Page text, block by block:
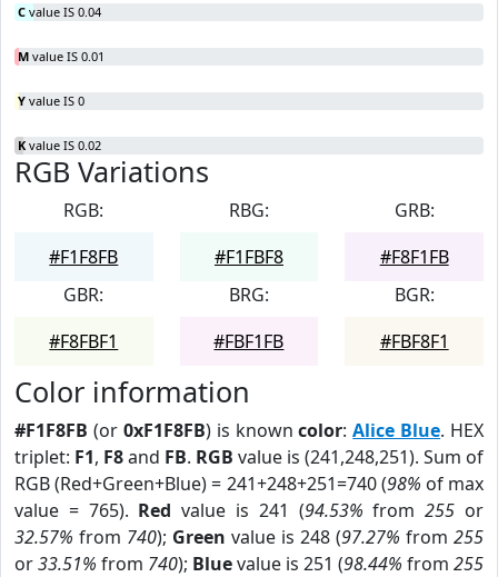
C value IS 0.04
M value IS 0.01
Y value IS 0
K value IS 0.02
RGB Variations
RGB:
#F1F8FB
RBG:
#F1FBF8
GRB:
#F8F1FB
GBR:
#F8FBF1
BRG:
#FBF1FB
BGR:
#FBF8F1
Color information
#F1F8FB (or 0xF1F8FB) is knowncolor:Alice Blue. HEX
triplet: F1, F8and FB. RGB value is (241,248,251). Sum of
RGB (Red+Green+Blue) = 241+248+251=740 (98% of max
value = 765). Red value is 241 (94.53% from255 or
32.57% from 740); Green value is 248 (97.27% from 255
or33.51% from 740); Bluevalue is 251 (98.44% from 255